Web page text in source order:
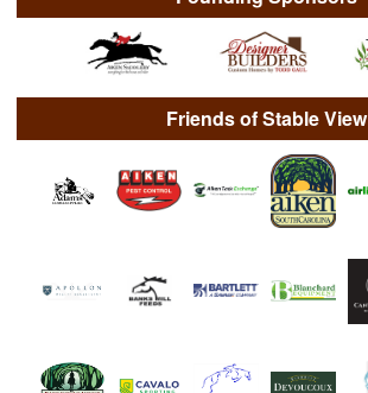
Friends of Stable View